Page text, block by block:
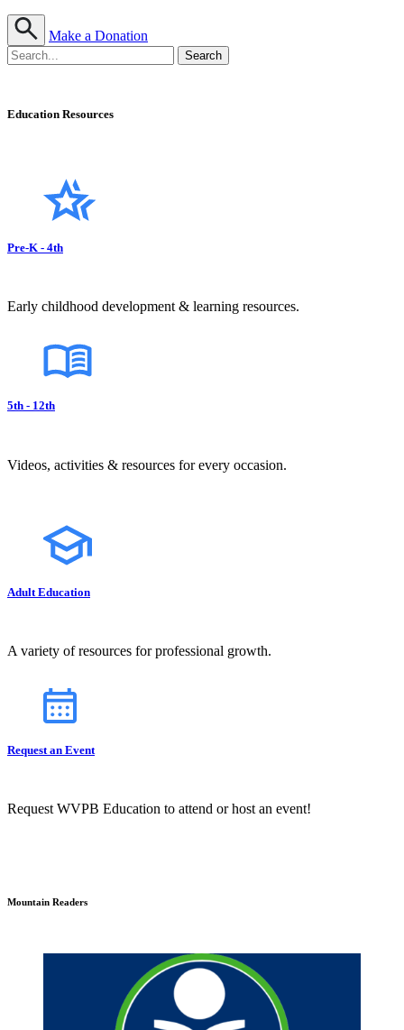
Make a Donation
Education Resources
Pre-K - 4th
Early childhood development & learning resources.
5th - 12th
Videos, activities & resources for every occasion.
Adult Education
A variety of resources for professional growth.
Request an Event
Request WVPB Education to attend or host an event!
Mountain Readers